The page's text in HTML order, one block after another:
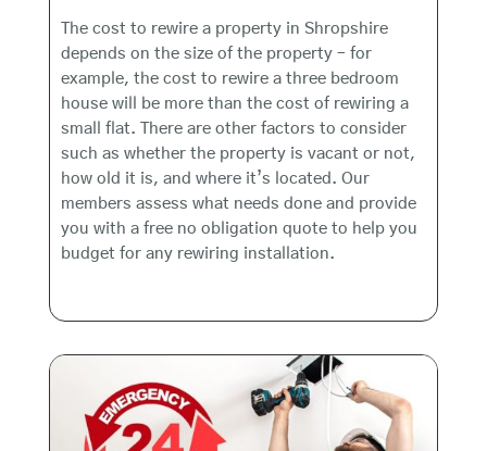
The cost to rewire a property in Shropshire
depends on the size of the property – for
example, the cost to rewire a three bedroom
house will be more than the cost of rewiring a
small flat. There are other factors to consider
such as whether the property is vacant or not,
how old it is, and where it’s located. Our
members assess what needs done and provide
you with a free no obligation quote to help you
budget for any rewiring installation.